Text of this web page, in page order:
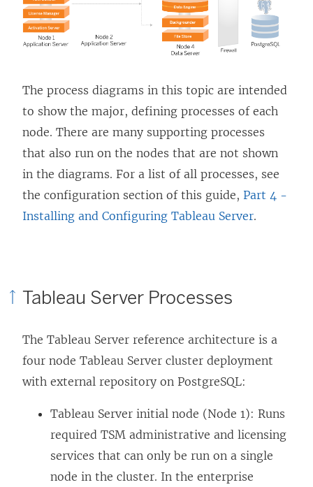
d
o
w
)
The process diagrams in this topic are intended
to show the major, defining processes of each
node. There are many supporting processes
that also run on the nodes that are not shown
in the diagrams. For a list of all processes, see
the configuration section of this guide, Part 4 -
Installing and Configuring Tableau Server.
Tableau Server Processes
The Tableau Server reference architecture is a
four node Tableau Server cluster deployment
with external repository on PostgreSQL:
Tableau Server initial node (Node 1): Runs
required TSM administrative and licensing
services that can only be run on a single
node in the cluster. In the enterprise